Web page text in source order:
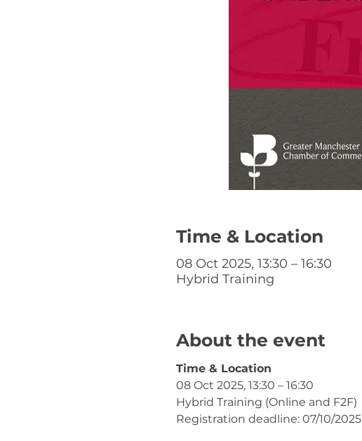
Time & Location
08 Oct 2025, 13:30 – 16:30
Hybrid Training
About the event
Time & Location
08 Oct 2025, 13:30 – 16:30
Hybrid Training (Online and F2F)
Registration deadline: 07/10/2025